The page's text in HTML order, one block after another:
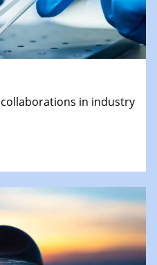
in industry